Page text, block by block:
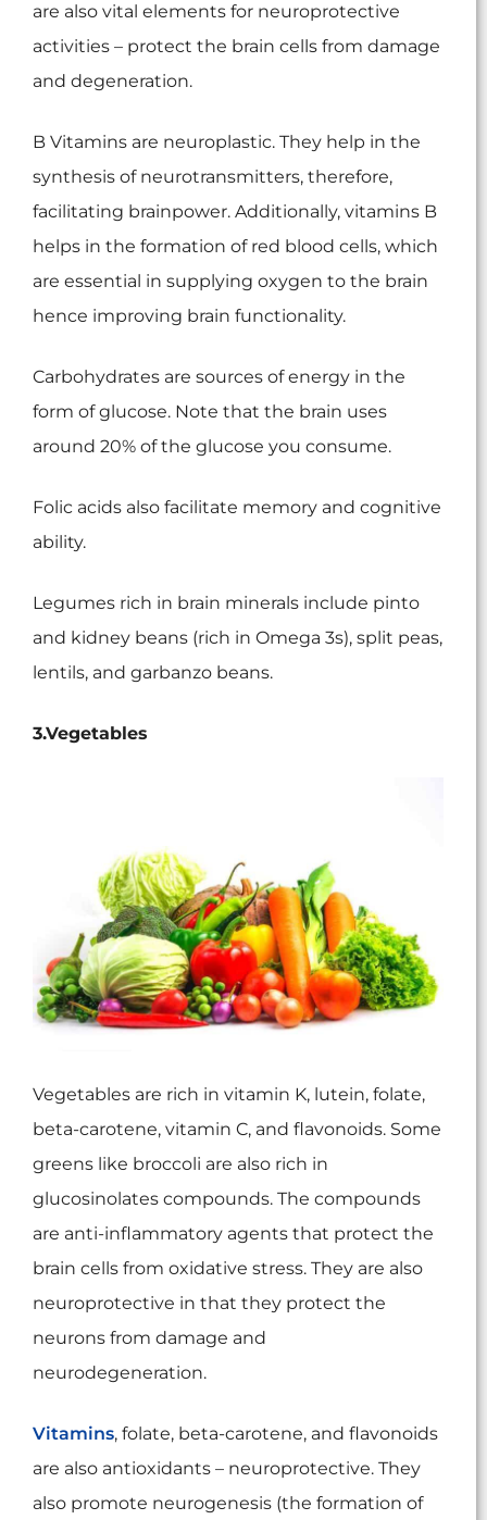
are also vital elements for neuroprotective
activities – protect the brain cells from damage
and degeneration.
B Vitamins are neuroplastic. They help in the
synthesis of neurotransmitters, therefore,
facilitating brainpower. Additionally, vitamins B
helps in the formation of red blood cells, which
are essential in supplying oxygen to the brain
hence improving brain functionality.
Carbohydrates are sources of energy in the
form of glucose. Note that the brain uses
around 20% of the glucose you consume.
Folic acids also facilitate memory and cognitive
ability.
Legumes rich in brain minerals include pinto
and kidney beans (rich in Omega 3s), split peas,
lentils, and garbanzo beans.
3.Vegetables
Vegetables are rich in vitamin K, lutein, folate,
beta-carotene, vitamin C, and flavonoids. Some
greens like broccoli are also rich in
glucosinolates compounds. The compounds
are anti-inflammatory agents that protect the
brain cells from oxidative stress. They are also
neuroprotective in that they protect the
neurons from damage and
neurodegeneration.
Vitamins, folate, beta-carotene, and flavonoids
are also antioxidants – neuroprotective. They
also promote neurogenesis (the formation of